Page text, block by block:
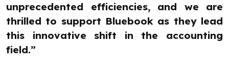
unprecedented efficiencies, and we are
thrilled to support Bluebook as they lead
this innovative shift in the accounting
field.”